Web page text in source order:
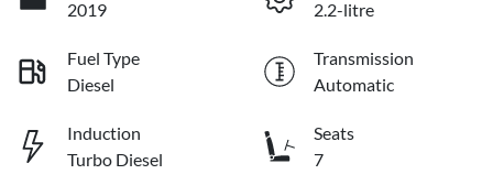
2019
2.2-litre
Fuel Type
Diesel
Transmission
Automatic
Induction
Turbo Diesel
Seats
7